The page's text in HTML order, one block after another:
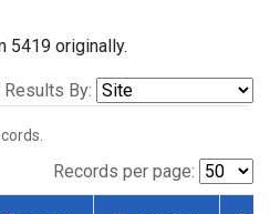
5419 originally.
Results By:
Records per page: